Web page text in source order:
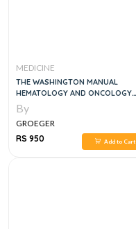
MEDICINE
THE WASHINGTON MANUAL
HEMATOLOGY AND ONCOLOGY
SUBSPECIALTY CONSULT , 2E
By
GROEGER
RS 950
Add to Cart